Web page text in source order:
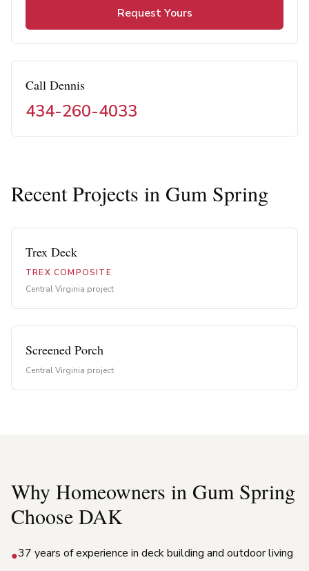
Request Yours
Call Dennis
434-260-4033
Recent Projects in Gum Spring
Trex Deck
TREX COMPOSITE
Central Virginia project
Screened Porch
Central Virginia project
Why Homeowners in Gum Spring
Choose DAK
●37 years of experience in deck building and outdoor living